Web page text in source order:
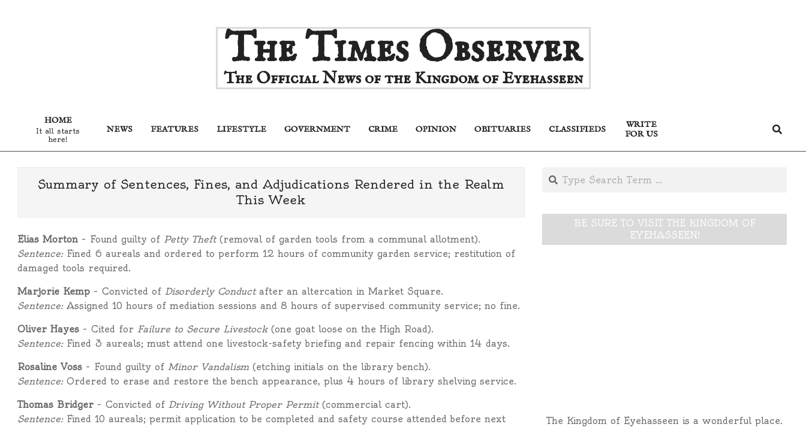
The Times Observer
The Official News of the Kingdom of Eyehasseen
Primary
Navigation
HOME
It all starts
here!
NEWS FEATURES LIFESTYLE GOVERNMENT CRIME OPINION OBITUARIES CLASSIFIEDS
WRITE
FOR US
Search
Summary of Sentences, Fines, and Adjudications Rendered in the Realm
This Week
Elias Morton – Found guilty of Petty Theft(removal of garden tools from a communal allotment).
Sentence:Fined 6 aureals and ordered to perform 12 hours of community garden service; restitution of
damaged tools required.
Marjorie Kemp – Convicted of Disorderly Conductafter an altercation in Market Square.
Sentence:Assigned 10 hours of mediation sessions and 8 hours of supervised community service; no fine.
Oliver Hayes – Cited for Failure to Secure Livestock(one goat loose on the High Road).
Sentence:Fined 3 aureals; must attend one livestock-safety briefing and repair fencing within 14 days.
Rosaline Voss – Found guilty of Minor Vandalism (etching initials on the library bench).
Sentence:Ordered to erase and restore the bench appearance, plus 4 hours of library shelving service.
Thomas Bridger – Convicted of Driving Without Proper Permit(commercial cart).
Sentence:Fined 10 aureals; permit application to be completed and safety course attended before next
Search
BE SURE TO VISIT THE KINGDOM OF
EYEHASSEEN!
The Kingdom of Eyehasseen is a wonderful place.